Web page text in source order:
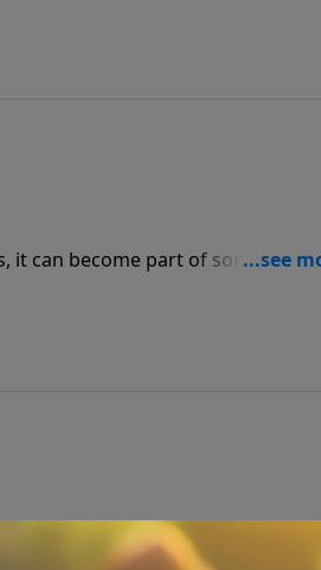
it can become part of something
has already made the way for